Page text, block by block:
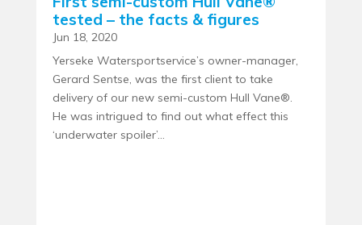
tested – the facts & figures
Jun 18, 2020
Yerseke Watersportservice’s owner-manager,
Gerard Sentse, was the first client to take
delivery of our new semi-custom Hull Vane®.
He was intrigued to find out what effect this
‘underwater spoiler’...